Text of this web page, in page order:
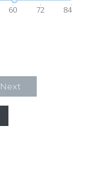
60 72 84
Next